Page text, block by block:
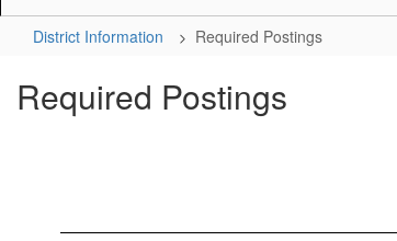
District Information Required Postings
Required Postings